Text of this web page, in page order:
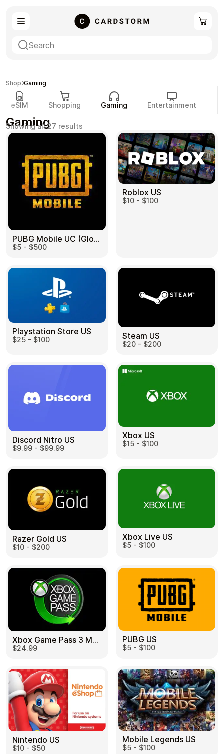
Entertainment
Payment Cards
Health & Beauty
Travel Restaurant
Learn more
Home
Full Catalog
My account
Contact Us
Legal
Terms and Conditions
Privacy Policy
All gift cards
eSIM Shopping Gaming Entertainment
Shop Gaming
Gaming
Showing all 27 results
by
PUBG Mobile UC (Global) US
$5 - $500
Roblox US
$10 - $100
Playstation Store US
$25 - $100 Steam US
$20 - $200
Discord Nitro US
$9.99 - $99.99
Xbox US
$15 - $100
Razer Gold US
$10 - $200
Xbox Live US
$5 - $100
Xbox Game Pass 3 Month US
$24.99
PUBG US
$5 - $100
Nintendo US
$10 - $50
Mobile Legends US
$5 - $100